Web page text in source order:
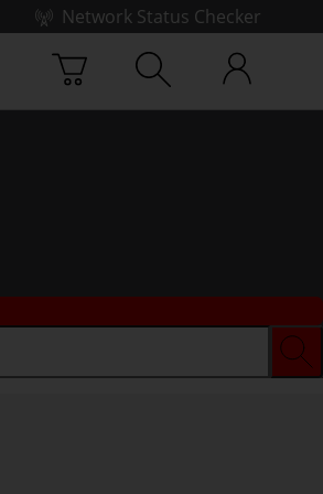
Network Status Checker